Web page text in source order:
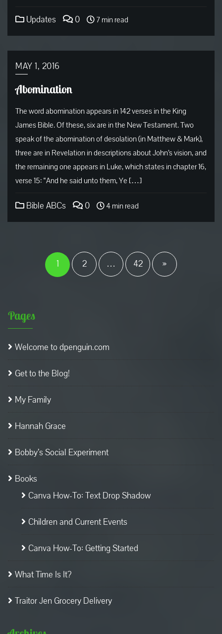
Updates 0 7 min read
MAY 1, 2016
Abomination
The word abomination appears in 142 verses in the King
James Bible. Of these, six are in the New Testament. Two
speak of the abomination of desolation (in Matthew & Mark),
three are in Revelation in descriptions about John’s vision, and
the remaining one appears in Luke, which states in chapter 16,
verse 15: “And he said unto them, Ye […]
Bible ABCs 0 4 min read
pagination
1 2 … 42 »
Pages
Welcome to dpenguin.com
Get to the Blog!
My Family
Hannah Grace
Bobby’s Social Experiment
Books
Canva How-To: Text Drop Shadow
Children and Current Events
Canva How-To: Getting Started
What Time Is It?
Traitor Jen Grocery Delivery